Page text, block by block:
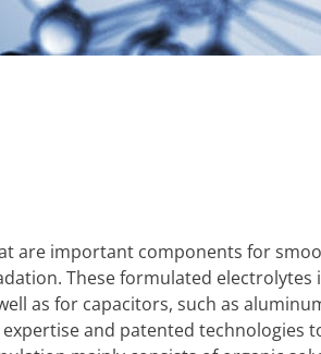
are important components for
These formulated electrolytes
as for capacitors, such as
and patented technologies